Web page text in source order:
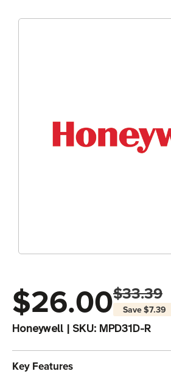
$26.00$33.39
Save$7.39
Honeywell | SKU: MPD31D-R
Key Features